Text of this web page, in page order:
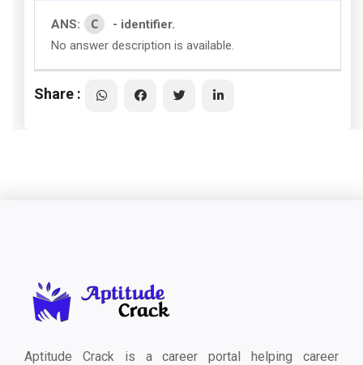
ANS: C
- identifier.
No answer description is available.
Share :
Aptitude Crack is a career portal helping career